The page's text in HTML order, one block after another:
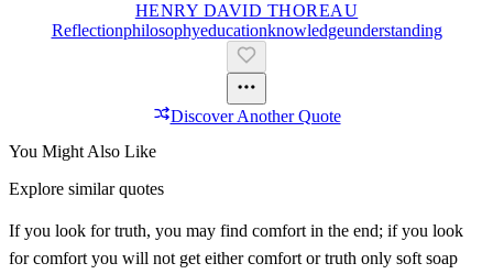
HENRY DAVID THOREAU
ReflectionPhilosophyEducationKnowledgeUnderstanding
Discover Another Quote
You Might Also Like
Explore similar quotes
If you look for truth, you may find comfort in the end; if you look
for comfort you will not get either comfort or truth only soft soap